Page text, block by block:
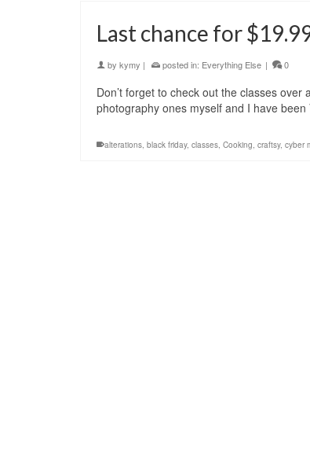
Last chance for
by kymy | posted in: Everything Else | 0
Don’t forget to check out the classes
photography ones myself and I have
alterations, black friday, classes, Cooking, craftsy, cyber